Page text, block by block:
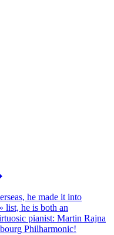
he made it into
list, he is both an
pianist: Martin Rajna
Philharmonic!